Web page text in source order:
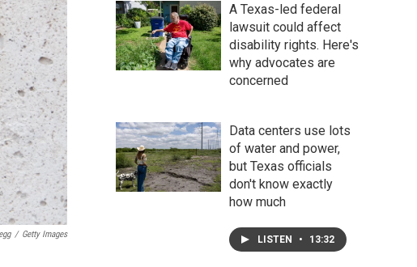
/ Getty Images
A Texas-led federal
lawsuit could affect
disability rights. Here's
why advocates are
concerned
Data centers use lots
of water and power,
but Texas officials
don't know exactly
how much
LISTEN • 13:32